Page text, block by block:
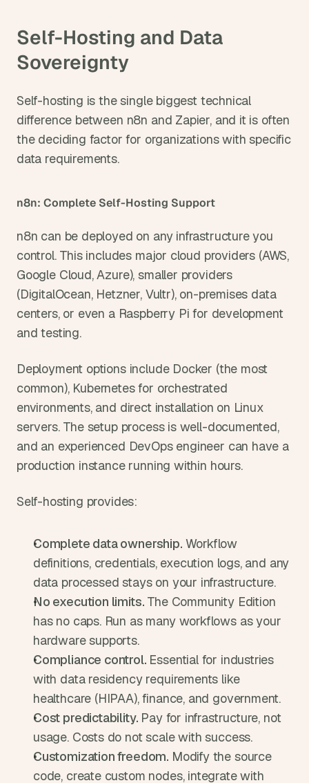
Self-Hosting and Data
Sovereignty
Self-hosting is the single biggest technical
difference between n8n and Zapier, and it is often
the deciding factor for organizations with specific
data requirements.
n8n: Complete Self-Hosting Support
n8n can be deployed on any infrastructure you
control. This includes major cloud providers (AWS,
Google Cloud, Azure), smaller providers
(DigitalOcean, Hetzner, Vultr), on-premises data
centers, or even a Raspberry Pi for development
and testing.
Deployment options include Docker (the most
common), Kubernetes for orchestrated
environments, and direct installation on Linux
servers. The setup process is well-documented,
and an experienced DevOps engineer can have a
production instance running within hours.
Self-hosting provides:
Complete data ownership. Workflow
definitions, credentials, execution logs, and any
data processed stays on your infrastructure.
No execution limits. The Community Edition
has no caps. Run as many workflows as your
hardware supports.
Compliance control. Essential for industries
with data residency requirements like
healthcare (HIPAA), finance, and government.
Cost predictability. Pay for infrastructure, not
usage. Costs do not scale with success.
Customization freedom. Modify the source
code, create custom nodes, integrate with